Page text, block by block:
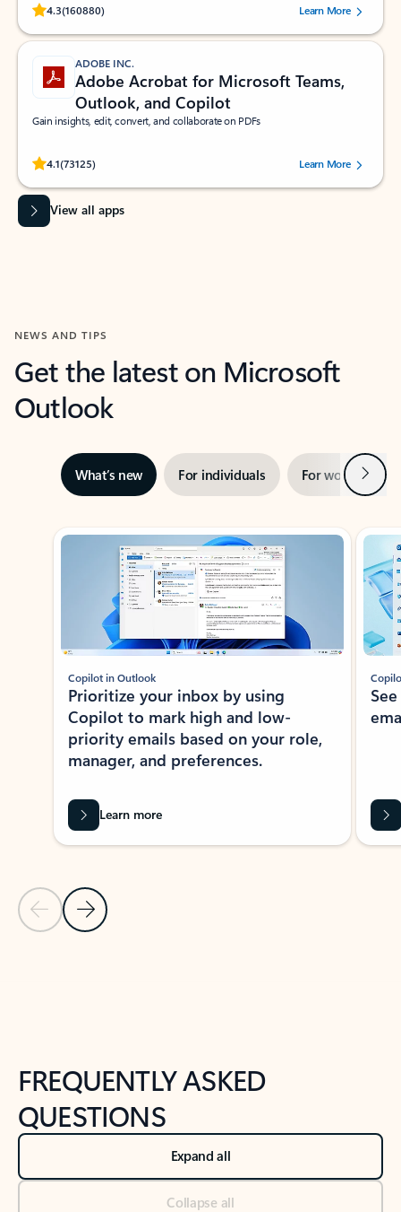
4.3(160880)
Rated (#=ratingAverage#) stars out of 5 stars, by 160880 users.Learn More
ADOBE INC.
Adobe Acrobat for Microsoft Teams,
Outlook, and Copilot
Gain insights, edit, convert, and collaborate on PDFs
4.1(73125)
Rated (#=ratingAverage#) stars out of 5 stars, by 73125 users.Learn More
View all apps
NEWS AND TIPS
Get the latest on Microsoft
Outlook
What’s new For individuals For work Next
Showing slide 1 of 3
Previous Slide
Next Slide
Copilot in Outlook
Prioritize your inbox by using
Copilot to mark high and low-
priority emails based on your role,
manager, and preferences.
Learn more
FREQUENTLY ASKED
QUESTIONS
Expand all
Collapse all